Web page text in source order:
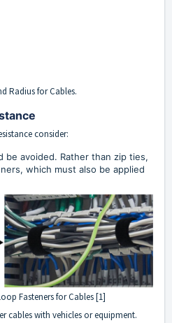
Radius for Cables.
consider:
be avoided. Rather than zip ties,
which must also be applied
Fasteners for Cables [1]
cables with vehicles or equipment.